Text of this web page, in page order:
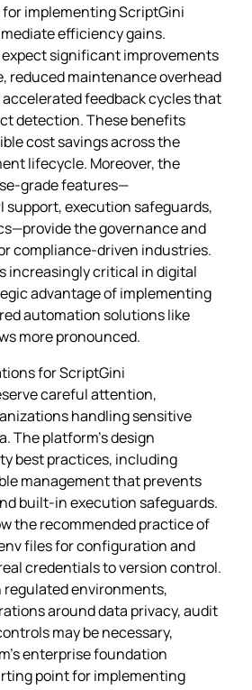
implementing ScriptGini
efficiency gains.
significant improvements
reduced maintenance overhead
feedback cycles that
detection. These benefits
cost savings across the
lifecycle. Moreover, the
grade features—
support, execution safeguards,
the governance and
compliance-driven industries.
increasingly critical in digital
advantage of implementing
automation solutions like
more pronounced.
for ScriptGini
careful attention,
handling sensitive
The platform’s design
best practices, including
management that prevents
built-in execution safeguards.
the recommended practice of
files for configuration and
credentials to version control.
regulated environments,
around data privacy, audit
may be necessary,
enterprise foundation
point for implementing